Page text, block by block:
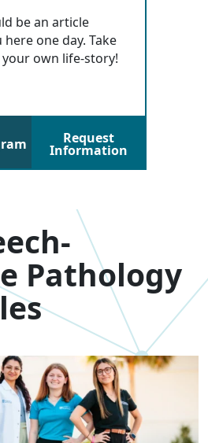
be an article
one day. Take
own life-story!
Request
Information
Pathology